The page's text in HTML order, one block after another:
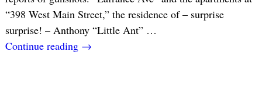
“398 West Main Street,” the residence of – surprise
surprise! – Anthony “Little Ant” …
Continue reading →